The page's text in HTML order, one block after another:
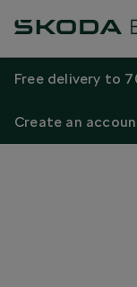
Free delivery to
Create an